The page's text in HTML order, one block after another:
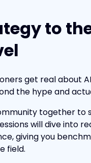
to
get real about
the hype and
together to
will dive into
giving you
field.